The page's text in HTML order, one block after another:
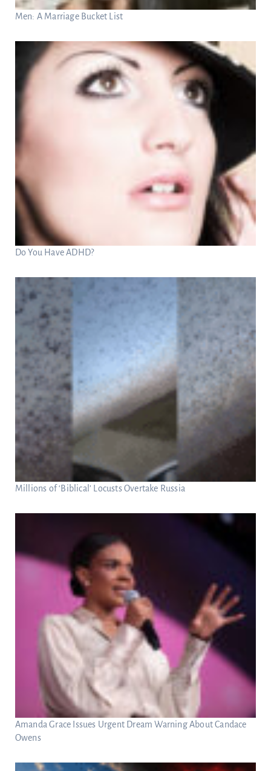
Men: A Marriage Bucket List
Do You Have ADHD?
Millions of ‘Biblical’ Locusts Overtake Russia
Amanda Grace Issues Urgent Dream Warning About Candace
Owens